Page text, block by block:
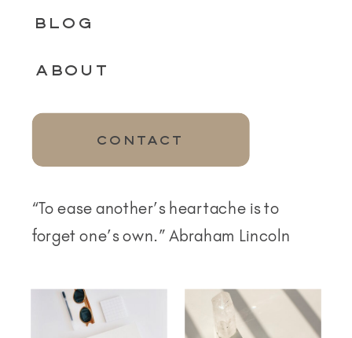
“To ease another’s heartache is to
forget one’s own.” Abraham Lincoln
ABOUT
CONTACT
BLOG